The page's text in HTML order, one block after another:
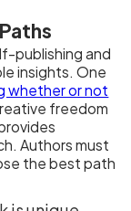
publishing and
insights. One
whether or not
freedom
Authors must
the best path